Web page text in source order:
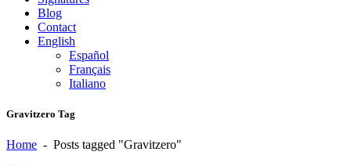
Blog
Contact
English
Español
Français
Italiano
Gravitzero Tag
Home - Posts tagged "Gravitzero"